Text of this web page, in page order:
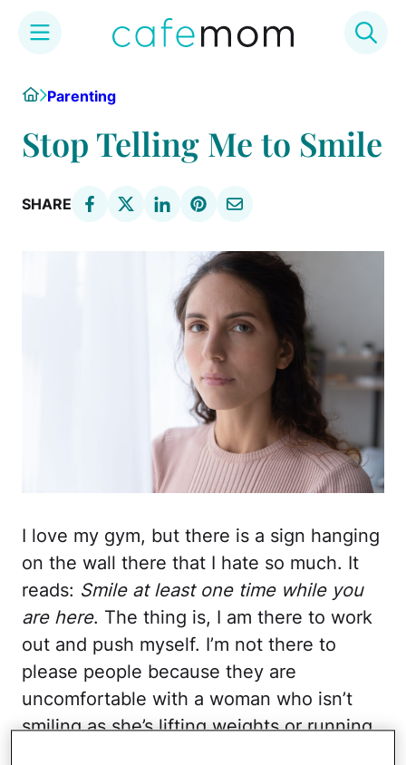
content
HomeParenting
Stop Telling Me to Smile
SHARE
I love my gym, but there is a sign hanging
on the wall there that I hate so much. It
reads: Smile at least one time while you
are here. The thing is, I am there to work
out and push myself. I’m not there to
please people because they are
uncomfortable with a woman who isn’t
smiling as she’s lifting weights or running